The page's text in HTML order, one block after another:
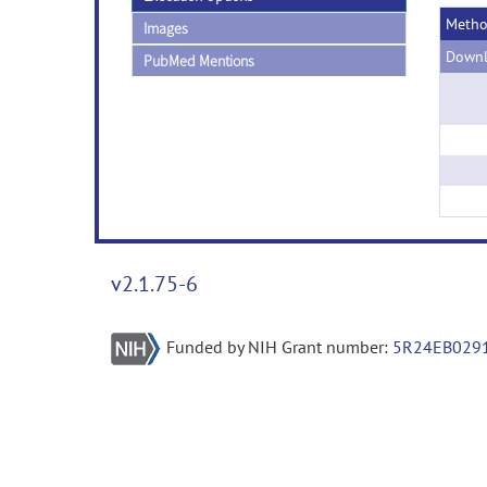
Images
PubMed Mentions
v2.1.75-6
Funded by NIH Grant number: